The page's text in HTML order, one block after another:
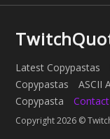
Latest Copypastas
Copypastas
ASCII
Copypasta
Copyright 2026 ©